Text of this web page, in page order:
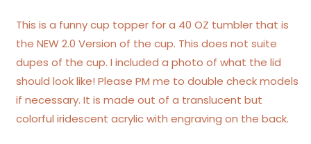
Size
New
2.0
Cups
Read
Below!)
Size
(Fits
New
2.0
Cups
Read
Below!)
This is a funny cup topper for a 40 OZ tumbler that is
the NEW 2.0 Version of the cup. This does not suite
dupes of the cup. I included a photo of what the lid
should look like! Please PM me to double check models
if necessary. It is made out of a translucent but
colorful iridescent acrylic with engraving on the back.